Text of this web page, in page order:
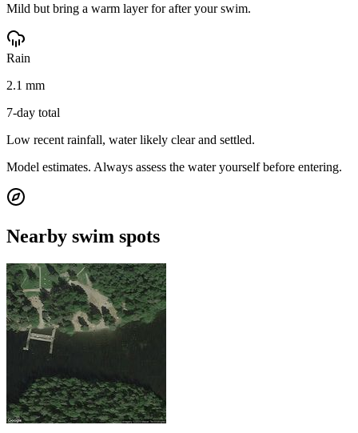
Mild but bring a warm layer for after your swim.
Rain
2.1 mm
7-day total
Low recent rainfall, water likely clear and settled.
Model estimates. Always assess the water yourself before entering.
Nearby swim spots